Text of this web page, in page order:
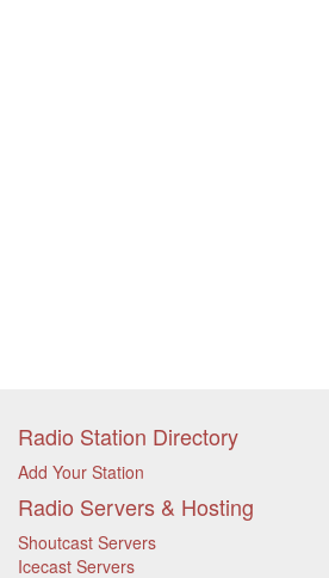
Radio Station Directory
Add Your Station
Radio Servers & Hosting
Shoutcast Servers
Icecast Servers